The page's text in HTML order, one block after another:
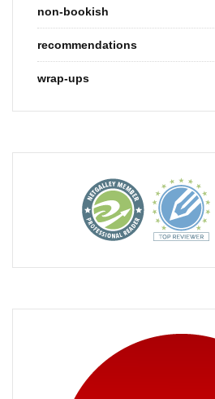
non-bookish
recommendations
wrap-ups